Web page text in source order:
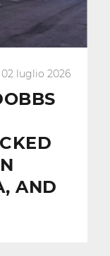
02 luglio 2026
AND